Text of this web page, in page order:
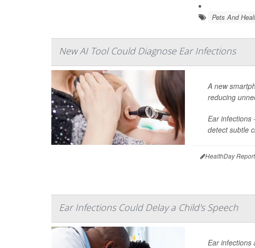
Pets And
New AI Tool Could Diagnose Ear Infections
A new
reducing
Ear infections
detect subtle
HealthDay
Ear Infections Could Delay a Child's Speech
Ear infections